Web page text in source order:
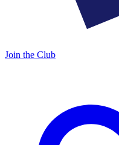
Join the Club